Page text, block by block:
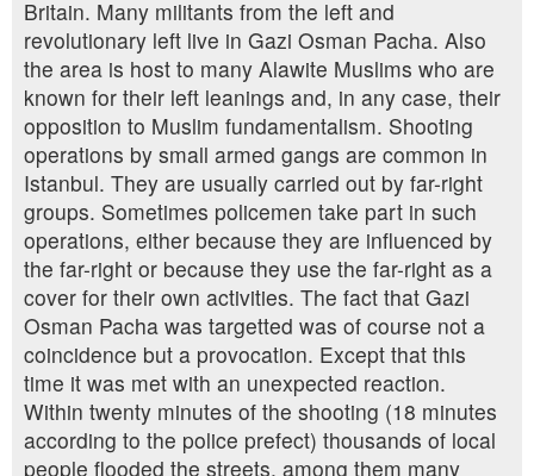
Britain. Many militants from the left and
revolutionary left live in Gazi Osman Pacha. Also
the area is host to many Alawite Muslims who are
known for their left leanings and, in any case, their
opposition to Muslim fundamentalism. Shooting
operations by small armed gangs are common in
Istanbul. They are usually carried out by far-right
groups. Sometimes policemen take part in such
operations, either because they are influenced by
the far-right or because they use the far-right as a
cover for their own activities. The fact that Gazi
Osman Pacha was targetted was of course not a
coincidence but a provocation. Except that this
time it was met with an unexpected reaction.
Within twenty minutes of the shooting (18 minutes
according to the police prefect) thousands of local
people flooded the streets, among them many